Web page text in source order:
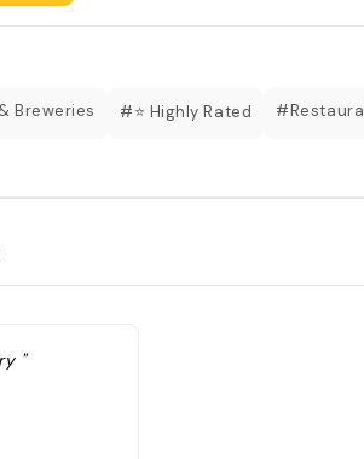
Breweries #⭐️ Highly Rated
"